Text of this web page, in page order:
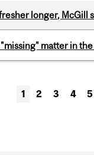
longer, McGill
matter in
1 2 3 4 5